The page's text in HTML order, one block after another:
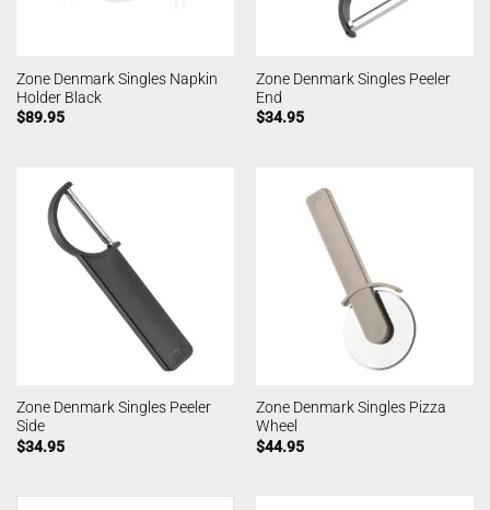
Zone Denmark Singles Napkin
Holder Black
$89.95
Zone Denmark Singles Peeler
End
$34.95
Zone Denmark Singles Peeler
Side
$34.95
Zone Denmark Singles Pizza
Wheel
$44.95